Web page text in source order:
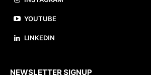
YOUTUBE
LINKEDIN
NEWSLETTER SIGNUP